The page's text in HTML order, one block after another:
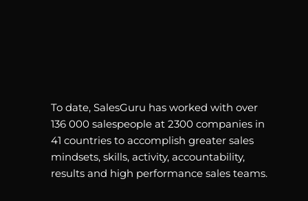
To date, SalesGuru has worked with over
136 000 salespeople at 2300 companies in
41 countries to accomplish greater sales
mindsets, skills, activity, accountability,
results and high performance sales teams.